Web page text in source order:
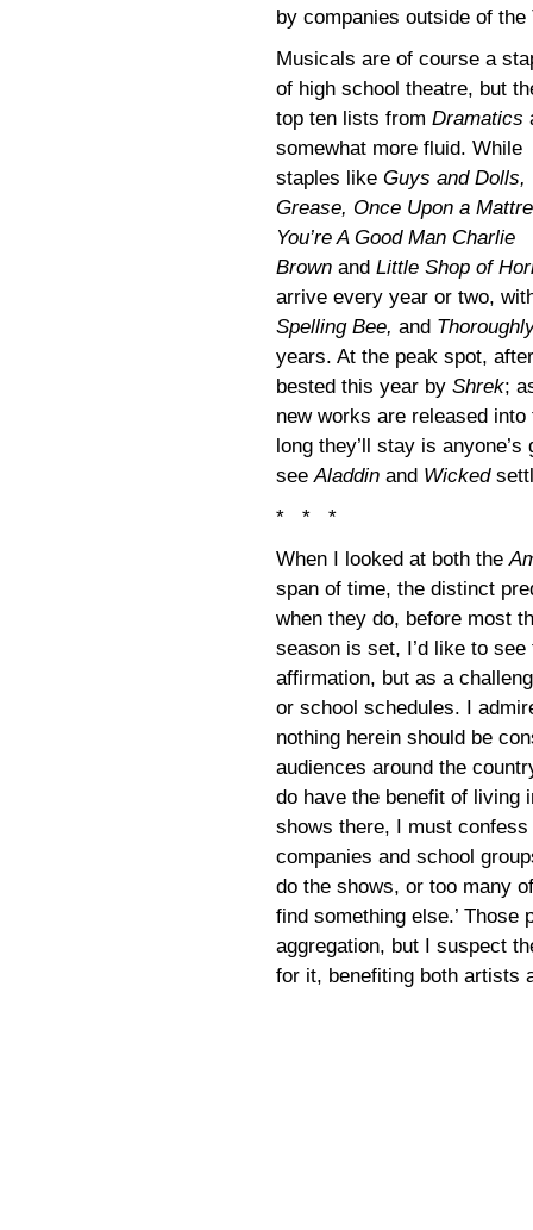
by companies outside of
Musicals are of course a
of high school theatre, but
top ten lists from Dramatics
somewhat more fluid. While
staples like Guys and Dolls,
Grease, Once Upon a
You’re A Good Man Charlie
Brown and Little Shop of
arrive every year or two,
Spelling Bee, and
years. At the peak spot,
bested this year by Shrek;
new works are released
long they’ll stay is
seeAladdin and Wicked
* * *
When I looked at both the
span of time, the distinct
when they do, before most
season is set, I’d like to
affirmation, but as a
or school schedules. I
nothing herein should be
audiences around the
do have the benefit of living
shows there, I must
companies and school
do the shows, or too many
find something else.’
aggregation, but I suspect
for it, benefiting both artists